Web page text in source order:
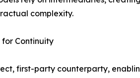
complexity.
Continuity
first-party counterparty,